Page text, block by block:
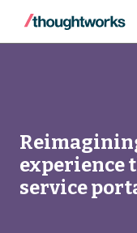
experience
service